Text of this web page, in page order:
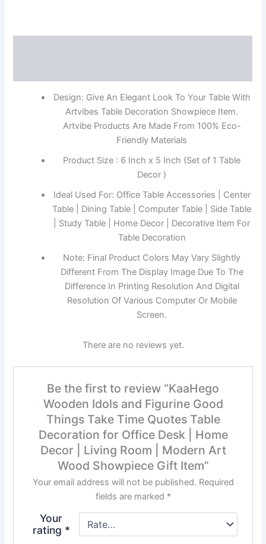
Design: Give An Elegant Look To Your Table With
Artvibes Table Decoration Showpiece Item.
Artvibe Products Are Made From 100% Eco-
Friendly Materials
Product Size : 6 Inch x 5 Inch (Set of 1 Table
Decor )
Ideal Used For: Office Table Accessories | Center
Table | Dining Table | Computer Table | Side Table
| Study Table | Home Decor | Decorative Item For
Table Decoration
Note: Final Product Colors May Vary Slightly
Different From The Display Image Due To The
Difference In Printing Resolution And Digital
Resolution Of Various Computer Or Mobile
Screen.
There are no reviews yet.
Be the first to review “KaaHego
Wooden Idols and Figurine Good
Things Take Time Quotes Table
Decoration for Office Desk | Home
Decor | Living Room | Modern Art
Wood Showpiece Gift Item”
Your email address will not be published. Required
fields are marked *
Your
rating *